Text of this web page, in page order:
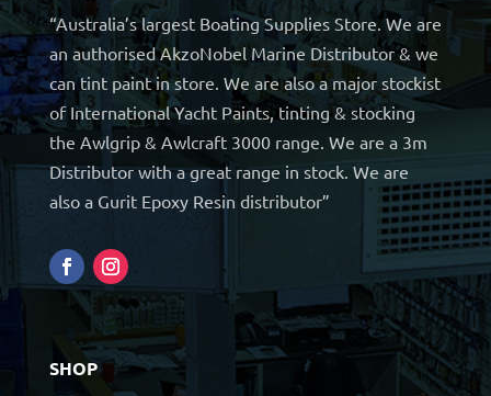
“Australia’s largest Boating Supplies Store. We are
an authorised AkzoNobel Marine Distributor & we
can tint paint in store. We are also a major stockist
of International Yacht Paints, tinting & stocking
the Awlgrip & Awlcraft 3000 range. We are a 3m
Distributor with a great range in stock. We are
also a Gurit Epoxy Resin distributor”
SHOP